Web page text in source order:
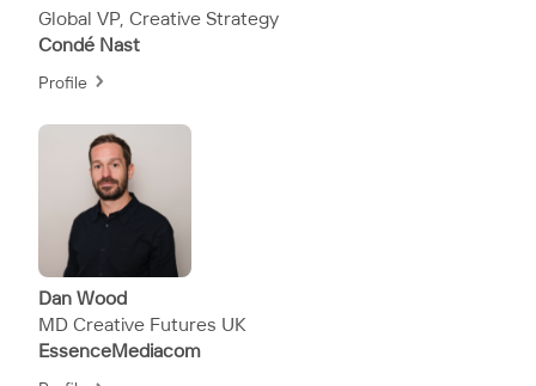
Global VP, Creative Strategy
Condé Nast
Profile
Dan Wood
MD Creative Futures UK
EssenceMediacom